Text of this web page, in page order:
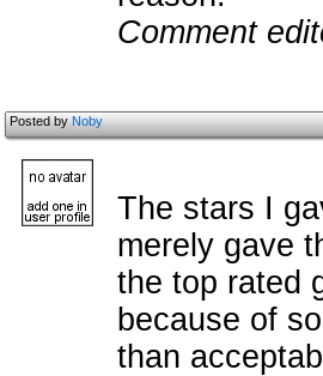
Comment
Posted byNoby
The stars I
merely gave
the top rated
because of
than